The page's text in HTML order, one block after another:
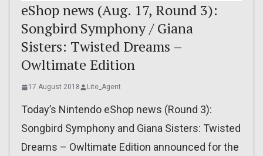
eShop news (Aug. 17, Round 3):
Songbird Symphony / Giana
Sisters: Twisted Dreams –
Owltimate Edition
17 August 2018 Lite_Agent
Today’s Nintendo eShop news (Round 3):
Songbird Symphony and Giana Sisters: Twisted
Dreams – Owltimate Edition announced for the